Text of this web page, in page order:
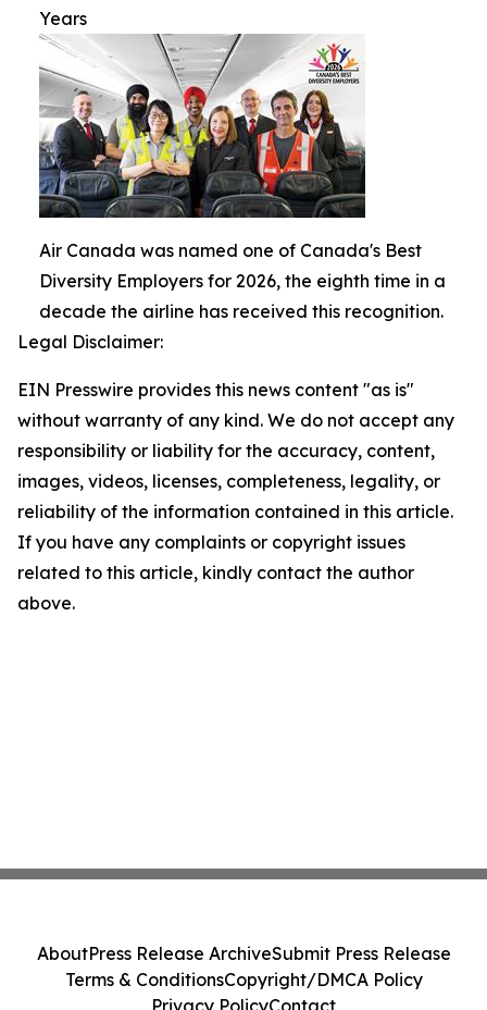
Years
Air Canada was named one of Canada's Best
Diversity Employers for 2026, the eighth time in a
decade the airline has received this recognition.
Legal Disclaimer:
EIN Presswire provides this news content "as is"
without warranty of any kind. We do not accept any
responsibility or liability for the accuracy, content,
images, videos, licenses, completeness, legality, or
reliability of the information contained in this article.
If you have any complaints or copyright issues
related to this article, kindly contact the author
above.
AboutPress Release ArchiveSubmit Press Release
Terms & ConditionsCopyright/DMCA Policy
Privacy PolicyContact